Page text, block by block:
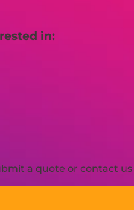
in:
a quote or contact